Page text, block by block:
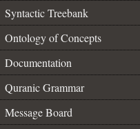
Syntactic Treebank
Ontology of Concepts
Documentation
Quranic Grammar
Message Board